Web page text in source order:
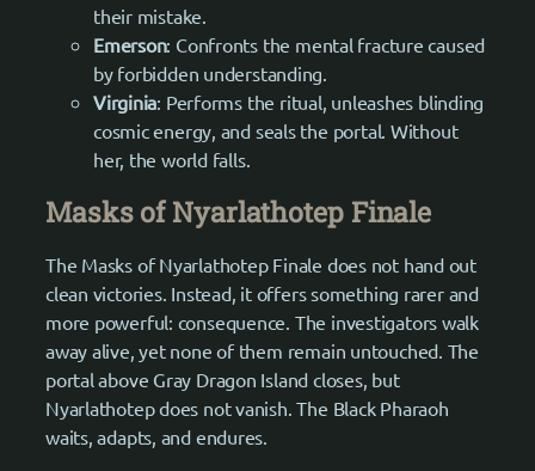
their mistake.
Emerson: Confronts the mental fracture caused
by forbidden understanding.
Virginia: Performs the ritual, unleashes blinding
cosmic energy, and seals the portal. Without
her, the world falls.
Masks of Nyarlathotep Finale
The Masks of Nyarlathotep Finale does not hand out
clean victories. Instead, it offers something rarer and
more powerful: consequence. The investigators walk
away alive, yet none of them remain untouched. The
portal above Gray Dragon Island closes, but
Nyarlathotep does not vanish. The Black Pharaoh
waits, adapts, and endures.